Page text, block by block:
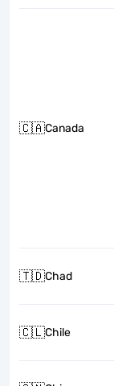
🇨🇦Canada
🇹🇩Chad
🇨🇱Chile